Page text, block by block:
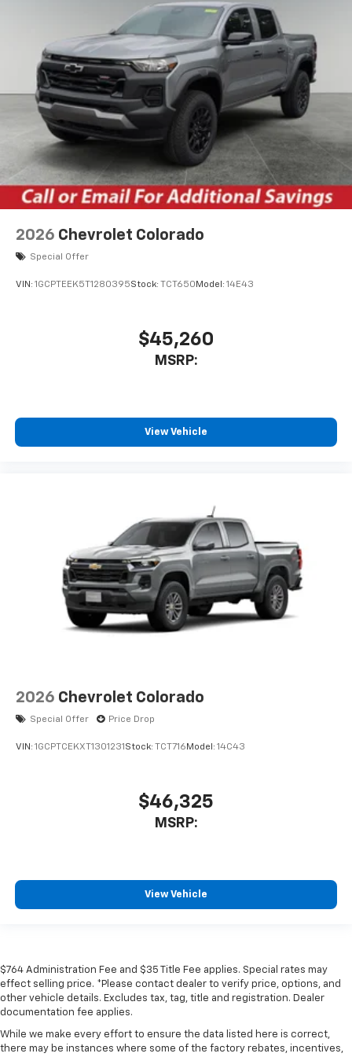
2026 Chevrolet Colorado
Special Offer
VIN: 1GCPTEEK5T1280395Stock: TCT650Model: 14E43
$45,260
MSRP:
View Vehicle
2026 Chevrolet Colorado
Special Offer Price Drop
VIN: 1GCPTCEKXT1301231 Stock: TCT716 Model: 14C43
$46,325
MSRP:
View Vehicle
$764 Administration Fee and $35 Title Fee applies. Special rates may
effect selling price. *Please contact dealer to verify price, options, and
other vehicle details. Excludes tax, tag, title and registration. Dealer
documentation fee applies.
While we make every effort to ensure the data listed here is correct,
there may be instances where some of the factory rebates, incentives,